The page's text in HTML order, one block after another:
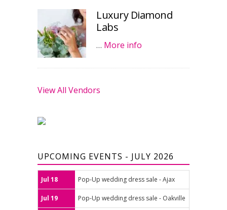
Luxury Diamond
Labs
… More info
View All Vendors
UPCOMING EVENTS - JULY 2026
Jul 18 Pop-Up wedding dress sale - Ajax
Jul 19 Pop-Up wedding dress sale - Oakville